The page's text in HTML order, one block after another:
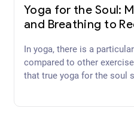
Yoga for the Soul:
and Breathing to
In yoga, there is a
compared to other
that true yoga for the soul